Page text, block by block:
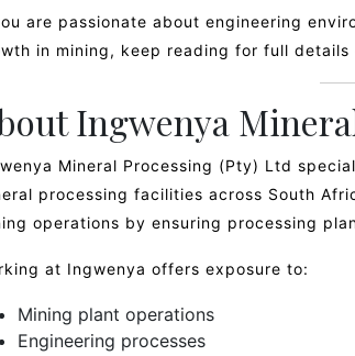
are passionate about engineering
in mining, keep reading for full details
Ingwenya
Mineral Processing (Pty) Ltd
processing facilities across South
operations by ensuring processing
at Ingwenya offers exposure to:
Mining plant operations
Engineering processes